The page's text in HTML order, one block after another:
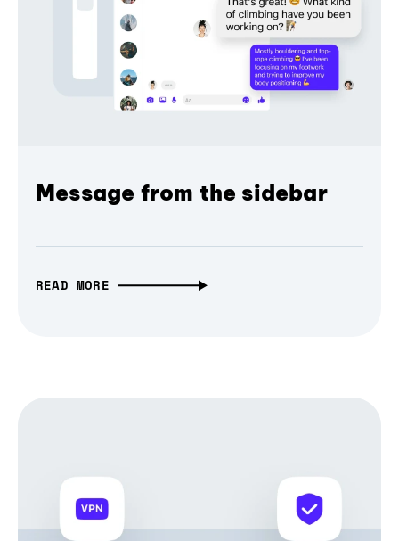
Message from the sidebar
READ MORE